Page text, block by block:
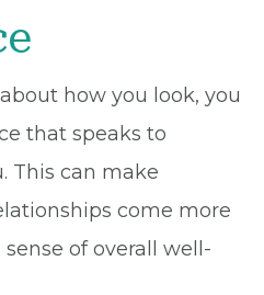
how you look, you
that speaks to
This can make
come more
of overall well-